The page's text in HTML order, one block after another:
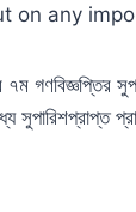
on any
৭ম